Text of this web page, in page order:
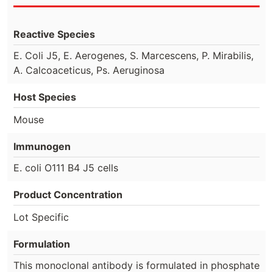
Reactive Species
E. Coli J5, E. Aerogenes, S. Marcescens, P. Mirabilis,
A. Calcoaceticus, Ps. Aeruginosa
Host Species
Mouse
Immunogen
E. coli O111 B4 J5 cells
Product Concentration
Lot Specific
Formulation
This monoclonal antibody is formulated in phosphate